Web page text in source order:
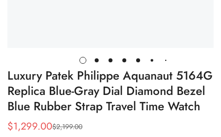
Luxury Patek Philippe Aquanaut 5164G
Replica Blue-Gray Dial Diamond Bezel
Blue Rubber Strap Travel Time Watch
Sale
$1,299.00
Regular
$2,199.00